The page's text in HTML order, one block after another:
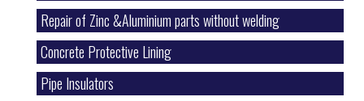
Repair of Zinc &Aluminium parts without welding
Concrete Protective Lining
Pipe Insulators